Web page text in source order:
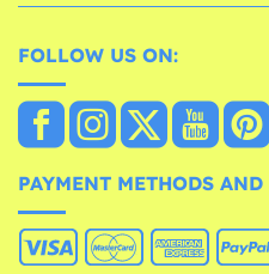
FOLLOW US ON:
PAYMENT METHODS